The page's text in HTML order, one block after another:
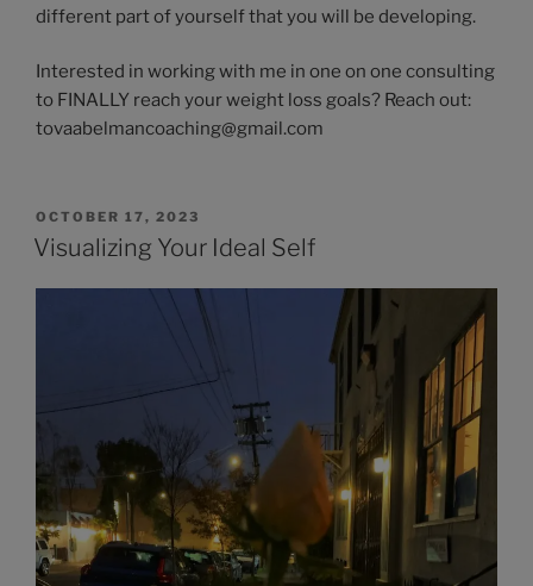
different part of yourself that you will be developing.
Interested in working with me in one on one consulting
to FINALLY reach your weight loss goals? Reach out:
tovaabelmancoaching@gmail.com
OCTOBER 17, 2023
Visualizing Your Ideal Self